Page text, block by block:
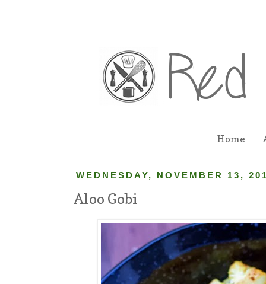
Home
WEDNESDAY, NOVEMBER 13,
Aloo Gobi